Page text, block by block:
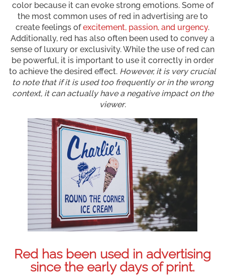
color because it can evoke strong emotions. Some of
the most common uses of red in advertising are to
create feelings ofexcitement, passion, and urgency.
Additionally, red has also often been used to convey a
sense of luxury or exclusivity. While the use of red can
be powerful, it is important to use it correctly in order
to achieve the desired effect. However, it is very crucial
to note that if it is used too frequently or in the wrong
context, it can actually have a negative impact on the
viewer.
Red has been used in advertising
since the early days of print.